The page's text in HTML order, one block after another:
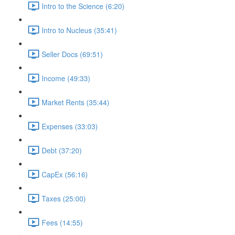
Intro to the Science (6:20)
Intro to Nucleus (35:41)
Seller Docs (69:51)
Income (49:33)
Market Rents (35:44)
Expenses (33:03)
Debt (37:20)
CapEx (56:16)
Taxes (25:00)
Fees (14:55)